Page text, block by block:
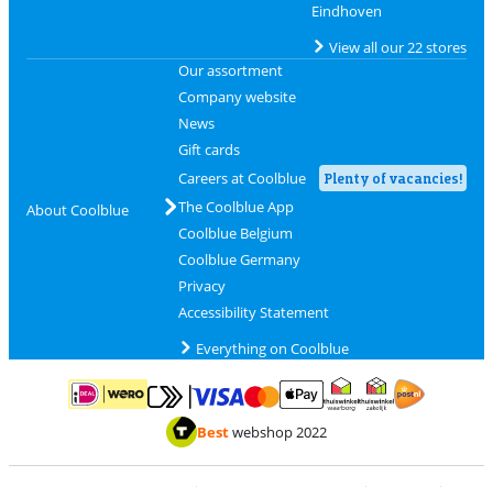
Eindhoven
View all our 22 stores
About Coolblue
Our assortment
Company website
News
Gift cards
Careers at Coolblue
Plenty of vacancies!
The Coolblue App
Coolblue Belgium
Coolblue Germany
Privacy
Accessibility Statement
Everything on Coolblue
Pay with iDEAL | WeroPay with MasterCard and Visa via ClickToPay
Pay with ApplePay
Thuiswinkel Waarborg
Bestwebshop 2022